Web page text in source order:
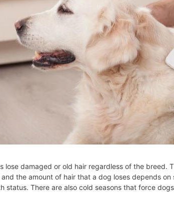
lose damaged or old hair regardless of the breed.
the amount of hair that a dog loses depends
status. There are also cold seasons that force